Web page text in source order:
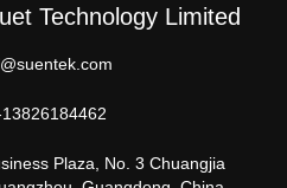
Technology Limited
Plaza, No. 3 Chuangjia